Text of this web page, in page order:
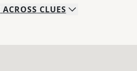
ACROSS CLUES